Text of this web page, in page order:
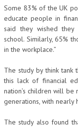
Some 83% of the UK
educate people in
said they wished they
school. Similarly, 65%
in the workplace.”
The study by think tank
this lack of financial
nation’s children will be
generations, with nearly
The study also found